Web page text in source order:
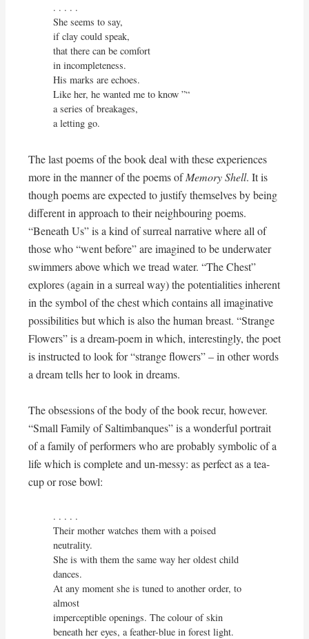
. . . . .
She seems to say,
if clay could speak,
that there can be comfort
in incompleteness.
His marks are echoes.
Like her, he wanted me to know ”“
a series of breakages,
a letting go.
The last poems of the book deal with these experiences
more in the manner of the poems ofMemory Shell. It is
though poems are expected to justify themselves by being
different in approach to their neighbouring poems.
“Beneath Us” is a kind of surreal narrative where all of
those who “went before” are imagined to be underwater
swimmers above which we tread water. “The Chest”
explores (again in a surreal way) the potentialities inherent
in the symbol of the chest which contains all imaginative
possibilities but which is also the human breast. “Strange
Flowers” is a dream-poem in which, interestingly, the poet
is instructed to look for “strange flowers” – in other words
a dream tells her to look in dreams.
The obsessions of the body of the book recur, however.
“Small Family of Saltimbanques” is a wonderful portrait
of a family of performers who are probably symbolic of a
life which is complete and un-messy: as perfect as a tea-
cup or rose bowl:
. . . . .
Their mother watches them with a poised
neutrality.
She is with them the same way her oldest child
dances.
At any moment she is tuned to another order, to
almost
imperceptible openings. The colour of skin
beneath her eyes, a feather-blue in forest light.